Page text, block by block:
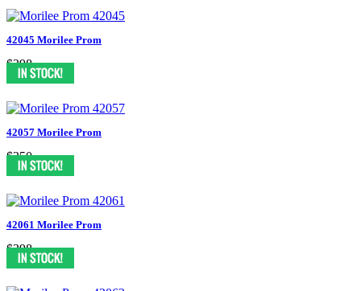
42045 Morilee Prom
$398
42057 Morilee Prom
$350
42061 Morilee Prom
$398